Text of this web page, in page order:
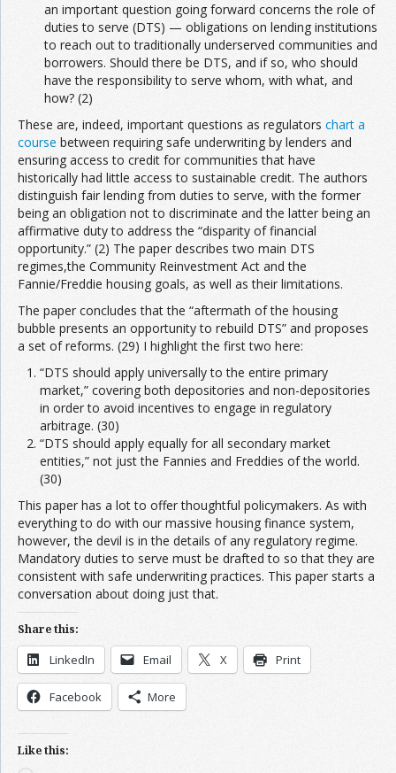
an important question going forward concerns the role of
duties to serve (DTS) — obligations on lending institutions
to reach out to traditionally underserved communities and
borrowers. Should there be DTS, and if so, who should
have the responsibility to serve whom, with what, and
how? (2)
These are, indeed, important questions as regulators chart a
course between requiring safe underwriting by lenders and
ensuring access to credit for communities that have
historically had little access to sustainable credit. The authors
distinguish fair lending from duties to serve, with the former
being an obligation not to discriminate and the latter being an
affirmative duty to address the “disparity of financial
opportunity.” (2) The paper describes two main DTS
regimes,the Community Reinvestment Act and the
Fannie/Freddie housing goals, as well as their limitations.
The paper concludes that the “aftermath of the housing
bubble presents an opportunity to rebuild DTS” and proposes
a set of reforms. (29) I highlight the first two here:
“DTS should apply universally to the entire primary
market,” covering both depositories and non-depositories
in order to avoid incentives to engage in regulatory
arbitrage. (30)
“DTS should apply equally for all secondary market
entities,” not just the Fannies and Freddies of the world.
(30)
This paper has a lot to offer thoughtful policymakers. As with
everything to do with our massive housing finance system,
however, the devil is in the details of any regulatory regime.
Mandatory duties to serve must be drafted to so that they are
consistent with safe underwriting practices. This paper starts a
conversation about doing just that.
Share this:
LinkedIn Email X Print
Facebook More
Like this: